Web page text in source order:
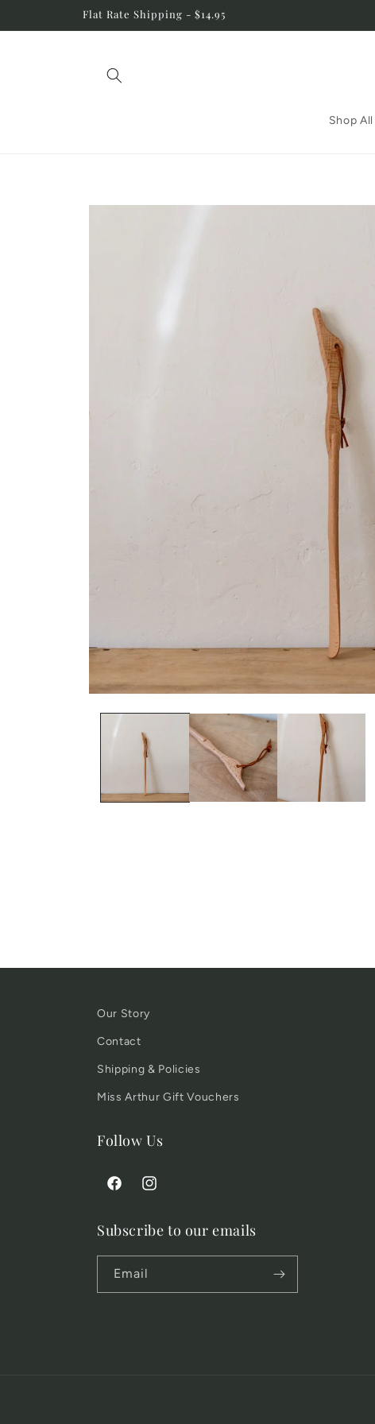
Flat Rate Shipping - $14.95
Shop All
Skip to
Our Story
Contact
Shipping & Policies
Miss Arthur Gift Vouchers
Follow Us
FacebookInstagram
Subscribe to our emails
Email